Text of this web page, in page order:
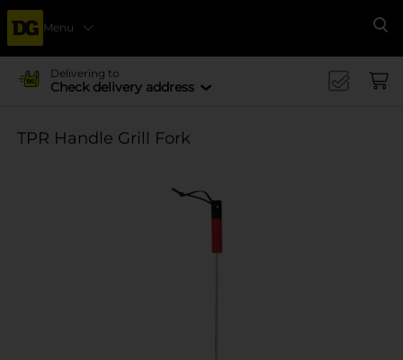
Menu
Delivering to
Check delivery address
TPR Handle Grill Fork